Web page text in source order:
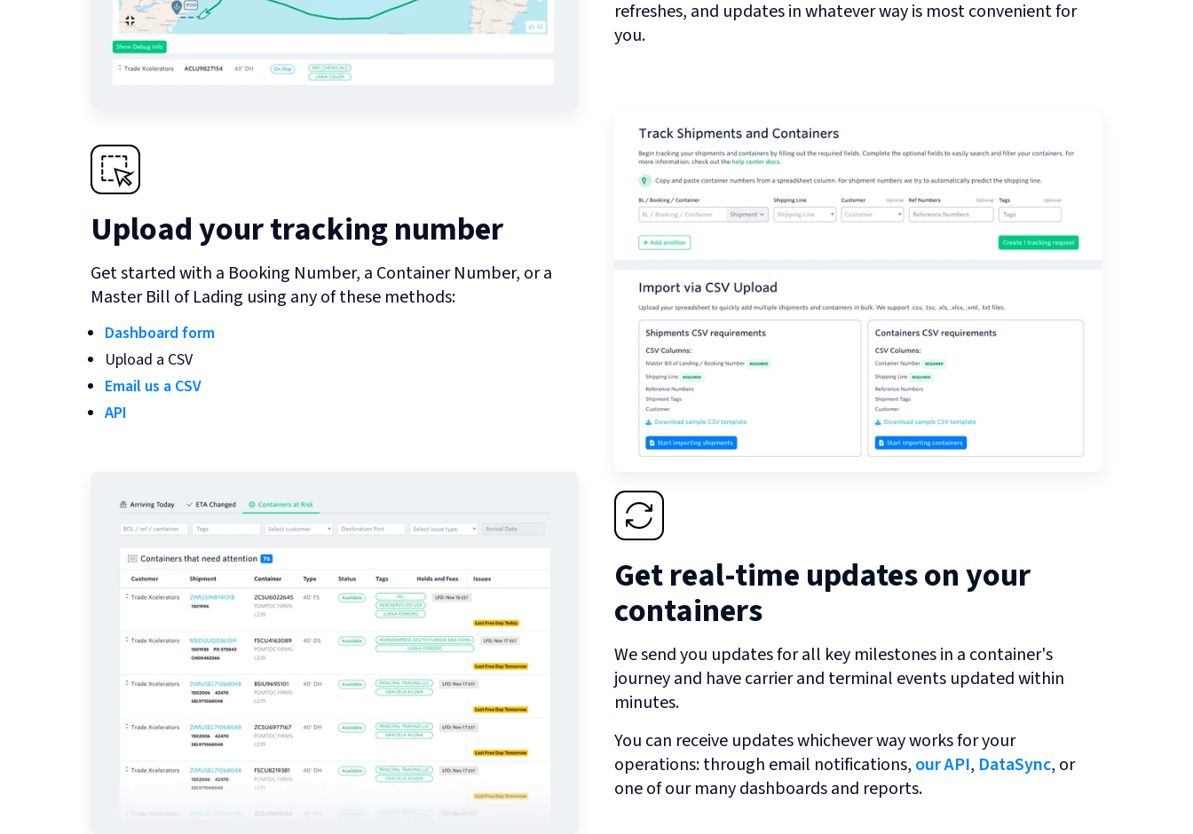
refreshes, and updates in whatever way is most convenient for
you.
Upload your tracking number
Get started with a Booking Number, a Container Number, or a
Master Bill of Lading using any of these methods:
Dashboard form
Upload a CSV
Email us a CSV
API
Get real-time updates on your
containers
We send you updates for all key milestones in a container's
journey and have carrier and terminal events updated within
minutes.
You can receive updates whichever way works for your
operations: through email notifications, our API, DataSync, or
one of our many dashboards and reports.